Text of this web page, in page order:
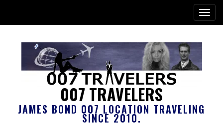
007 TRAVELERS
JAMES BOND 007 LOCATION TRAVELING
SINCE 2010.